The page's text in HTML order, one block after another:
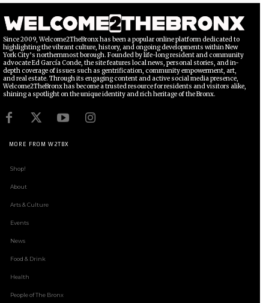
Since 2009, Welcome2TheBronx has been a popular online platform dedicated to
highlighting the vibrant culture, history, and ongoing developments within New
York City’s northernmost borough. Founded by life-long resident and community
advocate Ed García Conde, the site features local news, personal stories, and in-
depth coverage of issues such as gentrification, community empowerment, art,
and real estate. Through its engaging content and active social media presence,
Welcome2TheBronx has become a trusted resource for residents and visitors alike,
shining a spotlight on the unique identity and rich heritage of the Bronx.
MORE FROM W2TBX
Shop!
About
Arts & Culture
Events
News
Food & Drink
Health
People of The Bronx